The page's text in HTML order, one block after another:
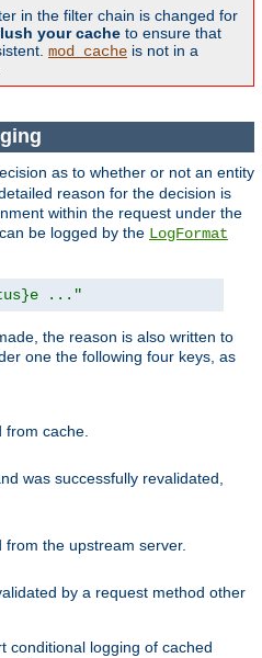
in the filter chain is changed for
your cache to ensure that
mod_cache is not in a
as to whether or not an entity
reason for the decision is
within the request under the
be logged by the LogFormat
..."
the reason is also written to
one the following four keys, as
cache.
was successfully revalidated,
the upstream server.
by a request method other
conditional logging of cached